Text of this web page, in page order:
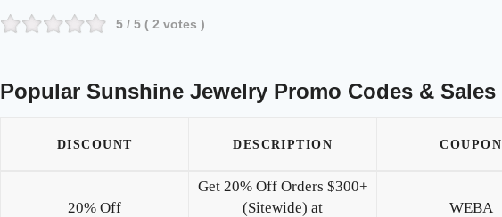
5 / 5 (2 votes )
Popular Sunshine Jewelry Promo Codes & Sales
DISCOUNT DESCRIPTION COUPON
20% Off
Get 20% Off Orders $300+
(Sitewide) at
WEBA